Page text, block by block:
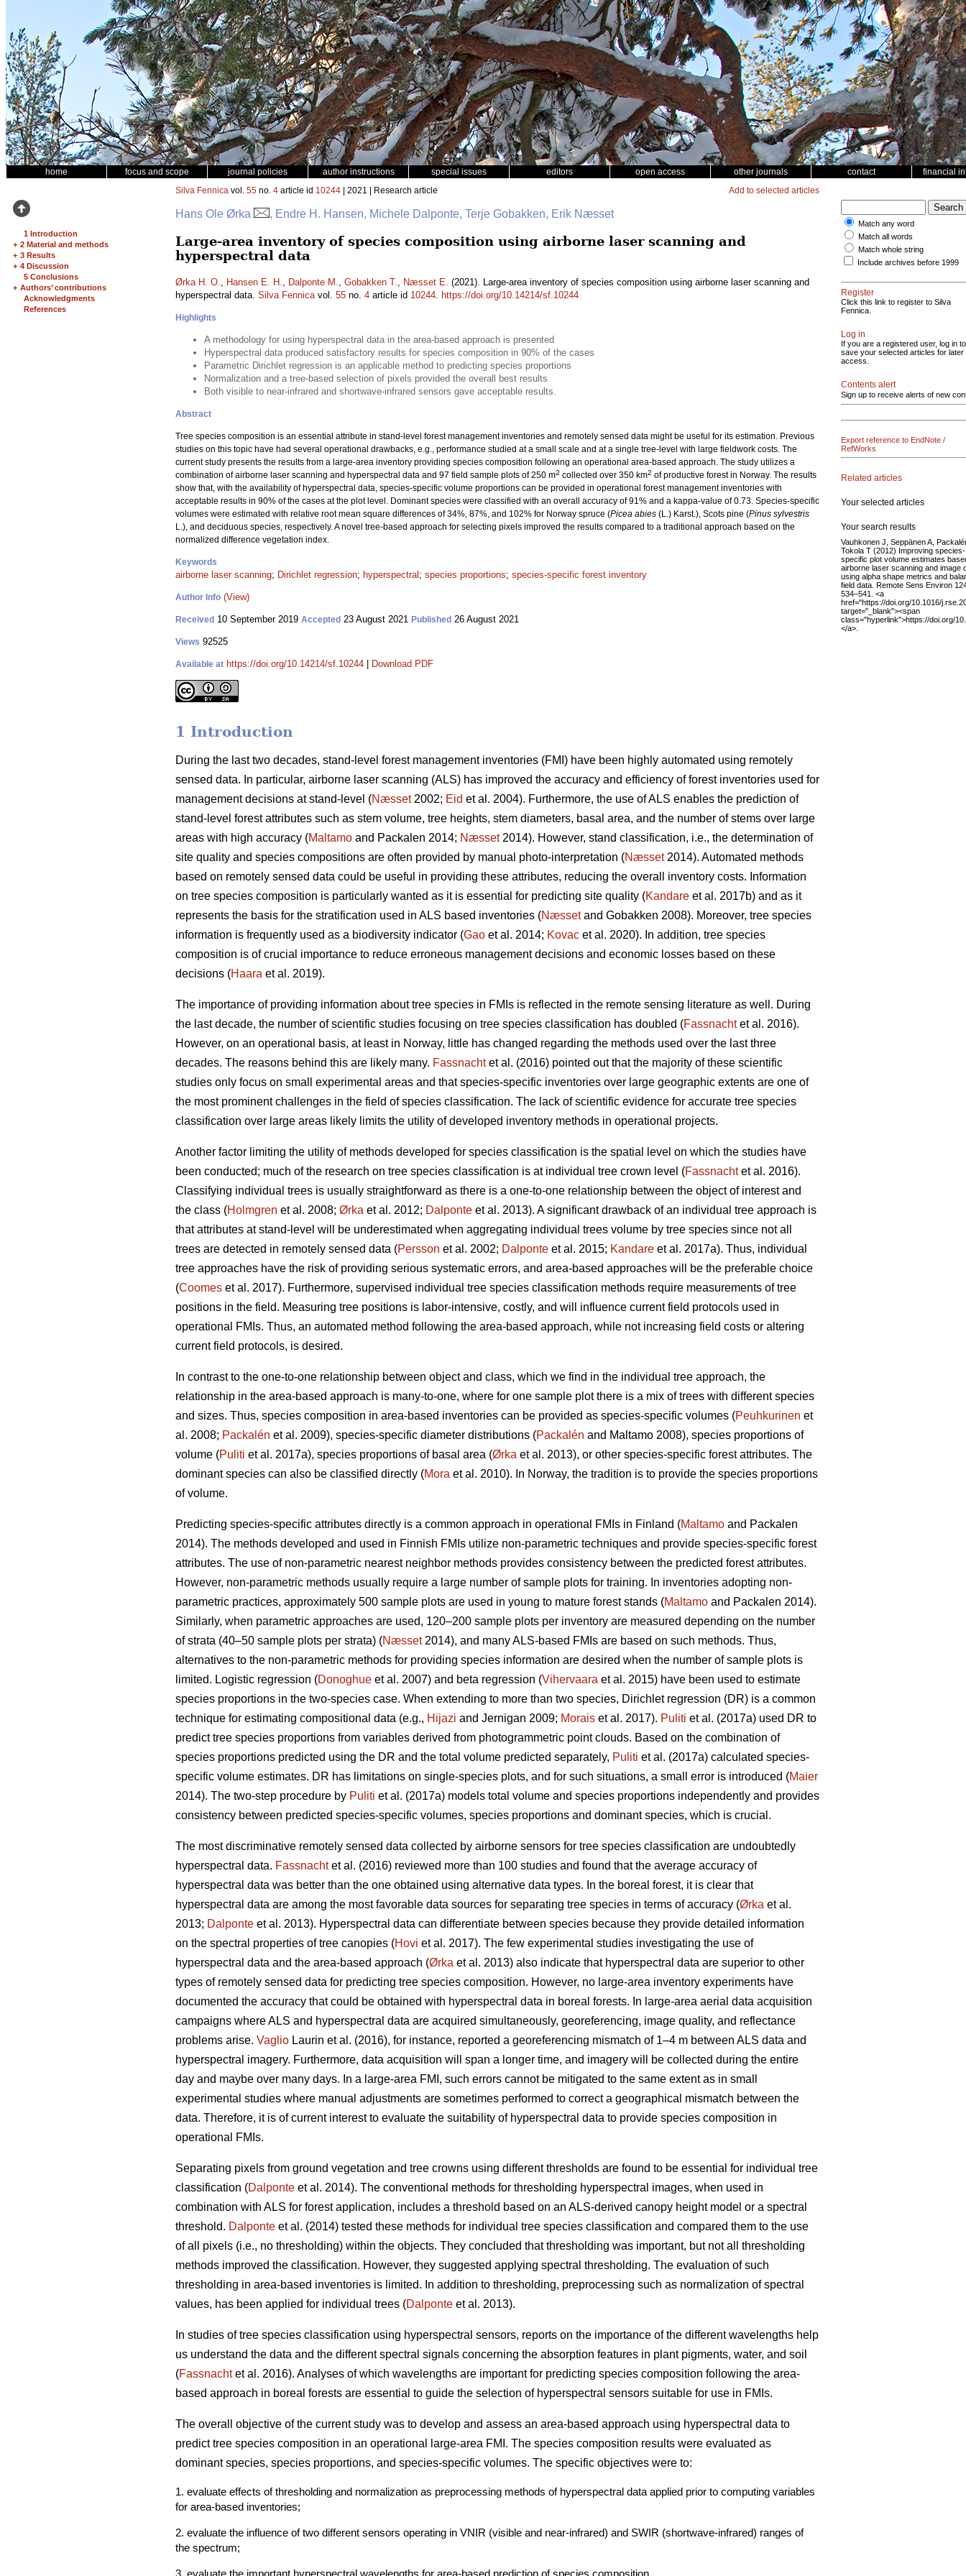
home focus and scope journal policies author instructions special issues editors open access other journals contact financial
1 Introduction
+ 2 Material and methods
+ 3 Results
+ 4 Discussion
5 Conclusions
+ Authors’ contributions
Acknowledgments
References
Silva Fennica vol. 55 no. 4 article id 10244 | 2021 | Research article Add to selected articles
Hans Ole Ørka , Endre H. Hansen, Michele Dalponte, Terje Gobakken, Erik Næsset
Large-area inventory of species composition using airborne laser scanning and
hyperspectral data
Ørka H. O., Hansen E. H., Dalponte M., Gobakken T., Næsset E. (2021). Large-area inventory of species composition using airborne laser scanning and
hyperspectral data. Silva Fennicavol. 55 no. 4 article id 10244. https://doi.org/10.14214/sf.10244
Highlights
A methodology for using hyperspectral data in the area-based approach is presented
Hyperspectral data produced satisfactory results for species composition in 90% of the cases
Parametric Dirichlet regression is an applicable method to predicting species proportions
Normalization and a tree-based selection of pixels provided the overall best results
Both visible to near-infrared and shortwave-infrared sensors gave acceptable results.
Abstract
Tree species composition is an essential attribute in stand-level forest management inventories and remotely sensed data might be useful for its estimation. Previous
studies on this topic have had several operational drawbacks, e.g., performance studied at a small scale and at a single tree-level with large fieldwork costs. The
current study presents the results from a large-area inventory providing species composition following an operational area-based approach. The study utilizes a
combination of airborne laser scanning and hyperspectral data and 97 field sample plots of 250 m2 collected over 350 km2 of productive forest in Norway. The results
show that, with the availability of hyperspectral data, species-specific volume proportions can be provided in operational forest management inventories with
acceptable results in 90% of the cases at the plot level. Dominant species were classified with an overall accuracy of 91% and a kappa-value of 0.73. Species-specific
volumes were estimated with relative root mean square differences of 34%, 87%, and 102% for Norway spruce (Picea abies (L.) Karst.), Scots pine (Pinus sylvestris
L.), and deciduous species, respectively. A novel tree-based approach for selecting pixels improved the results compared to a traditional approach based on the
normalized difference vegetation index.
Keywords
airborne laser scanning; Dirichlet regression; hyperspectral ; species proportions; species-specific forest inventory
Author Info (View)
Received 10 September 2019 Accepted 23 August 2021 Published 26 August 2021
Views 92525
Available at https://doi.org/10.14214/sf.10244 Download PDF
1 Introduction
During the last two decades, stand-level forest management inventories (FMI) have been highly automated using remotely
sensed data. In particular, airborne laser scanning (ALS) has improved the accuracy and efficiency of forest inventories used for
management decisions at stand-level (Næsset2002; Eid et al. 2004). Furthermore, the use of ALS enables the prediction of
stand-level forest attributes such as stem volume, tree heights, stem diameters, basal area, and the number of stems over large
areas with high accuracy (Maltamo and Packalen 2014; Næsset2014). However, stand classification, i.e., the determination of
site quality and species compositions are often provided by manual photo-interpretation (Næsset2014). Automated methods
based on remotely sensed data could be useful in providing these attributes, reducing the overall inventory costs. Information
on tree species composition is particularly wanted as it is essential for predicting site quality (Kandare et al. 2017b) and as it
represents the basis for the stratification used in ALS based inventories (Næssetand Gobakken 2008). Moreover, tree species
information is frequently used as a biodiversity indicator (Gao et al. 2014; Kovac et al. 2020). In addition, tree species
composition is of crucial importance to reduce erroneous management decisions and economic losses based on these
decisions (Haara et al. 2019).
The importance of providing information about tree species in FMIs is reflected in the remote sensing literature as well. During
the last decade, the number of scientific studies focusing on tree species classification has doubled (Fassnachtet al. 2016).
However, on an operational basis, at least in Norway, little has changed regarding the methods used over the last three
decades. The reasons behind this are likely many. Fassnachtet al. (2016) pointed out that the majority of these scientific
studies only focus on small experimental areas and that species-specific inventories over large geographic extents are one of
the most prominent challenges in the field of species classification. The lack of scientific evidence for accurate tree species
classification over large areas likely limits the utility of developed inventory methods in operational projects.
Another factor limiting the utility of methods developed for species classification is the spatial level on which the studies have
been conducted; much of the research on tree species classification is at individual tree crown level (Fassnachtet al. 2016).
Classifying individual trees is usually straightforward as there is a one-to-one relationship between the object of interest and
the class (Holmgren et al. 2008; Ørka et al. 2012; Dalponte et al. 2013). A significant drawback of an individual tree approach is
that attributes at stand-level will be underestimated when aggregating individual trees volume by tree species since not all
trees are detected in remotely sensed data (Persson et al. 2002; Dalponte et al. 2015; Kandare et al. 2017a). Thus, individual
tree approaches have the risk of providing serious systematic errors, and area-based approaches will be the preferable choice
(Coomes et al. 2017). Furthermore, supervised individual tree species classification methods require measurements of tree
positions in the field. Measuring tree positions is labor-intensive, costly, and will influence current field protocols used in
operational FMIs. Thus, an automated method following the area-based approach, while not increasing field costs or altering
current field protocols, is desired.
In contrast to the one-to-one relationship between object and class, which we find in the individual tree approach, the
relationship in the area-based approach is many-to-one, where for one sample plot there is a mix of trees with different species
and sizes. Thus, species composition in area-based inventories can be provided as species-specific volumes (Peuhkurinen et
al. 2008; Packalén et al. 2009), species-specific diameter distributions (Packalén and Maltamo 2008), species proportions of
volume (Puliti et al. 2017a), species proportions of basal area (Ørka et al. 2013), or other species-specific forest attributes. The
dominant species can also be classified directly (Mora et al. 2010). In Norway, the tradition is to provide the species proportions
of volume.
Predicting species-specific attributes directly is a common approach in operational FMIs in Finland (Maltamo and Packalen
2014). The methods developed and used in Finnish FMIs utilize non-parametric techniques and provide species-specific forest
attributes. The use of non-parametric nearest neighbor methods provides consistency between the predicted forest attributes.
However, non-parametric methods usually require a large number of sample plots for training. In inventories adopting non-
parametric practices, approximately 500 sample plots are used in young to mature forest stands (Maltamo and Packalen 2014).
Similarly, when parametric approaches are used, 120–200 sample plots per inventory are measured depending on the number
of strata (40–50 sample plots per strata) (Næsset2014), and many ALS-based FMIs are based on such methods. Thus,
alternatives to the non-parametric methods for providing species information are desired when the number of sample plots is
limited. Logistic regression (Donoghue et al. 2007) and beta regression (Vihervaara et al. 2015) have been used to estimate
species proportions in the two-species case. When extending to more than two species, Dirichlet regression (DR) is a common
technique for estimating compositional data (e.g., Hijazi and Jernigan 2009; Morais et al. 2017). Puliti et al. (2017a) used DR to
predict tree species proportions from variables derived from photogrammetric point clouds. Based on the combination of
species proportions predicted using the DR and the total volume predicted separately, Puliti et al. (2017a) calculated species-
specific volume estimates. DR has limitations on single-species plots, and for such situations, a small error is introduced (Maier
2014). The two-step procedure by Puliti et al. (2017a) models total volume and species proportions independently and provides
consistency between predicted species-specific volumes, species proportions and dominant species, which is crucial.
The most discriminative remotely sensed data collected by airborne sensors for tree species classification are undoubtedly
hyperspectral data. Fassnachtet al. (2016) reviewed more than 100 studies and found that the average accuracy of
hyperspectral data was better than the one obtained using alternative data types. In the boreal forest, it is clear that
hyperspectral data are among the most favorable data sources for separating tree species in terms of accuracy (Ørka et al.
2013; Dalponte et al. 2013). Hyperspectral data can differentiate between species because they provide detailed information
on the spectral properties of tree canopies (Hovi et al. 2017). The few experimental studies investigating the use of
hyperspectral data and the area-based approach (Ørka et al. 2013) also indicate that hyperspectral data are superior to other
types of remotely sensed data for predicting tree species composition. However, no large-area inventory experiments have
documented the accuracy that could be obtained with hyperspectral data in boreal forests. In large-area aerial data acquisition
campaigns where ALS and hyperspectral data are acquired simultaneously, georeferencing, image quality, and reflectance
problems arise. Vaglio Laurin et al. (2016), for instance, reported a georeferencing mismatch of 1–4 m between ALS data and
hyperspectral imagery. Furthermore, data acquisition will span a longer time, and imagery will be collected during the entire
day and maybe over many days. In a large-area FMI, such errors cannot be mitigated to the same extent as in small
experimental studies where manual adjustments are sometimes performed to correct a geographical mismatch between the
data. Therefore, it is of current interest to evaluate the suitability of hyperspectral data to provide species composition in
operational FMIs.
Separating pixels from ground vegetation and tree crowns using different thresholds are found to be essential for individual tree
classification (Dalponte et al. 2014). The conventional methods for thresholding hyperspectral images, when used in
combination with ALS for forest application, includes a threshold based on an ALS-derived canopy height model or a spectral
threshold. Dalponte et al. (2014) tested these methods for individual tree species classification and compared them to the use
of all pixels (i.e., no thresholding) within the objects. They concluded that thresholding was important, but not all thresholding
methods improved the classification. However, they suggested applying spectral thresholding. The evaluation of such
thresholding in area-based inventories is limited. In addition to thresholding, preprocessing such as normalization of spectral
values, has been applied for individual trees (Dalponte et al. 2013).
In studies of tree species classification using hyperspectral sensors, reports on the importance of the different wavelengths help
us understand the data and the different spectral signals concerning the absorption features in plant pigments, water, and soil
(Fassnachtet al. 2016). Analyses of which wavelengths are important for predicting species composition following the area-
based approach in boreal forests are essential to guide the selection of hyperspectral sensors suitable for use in FMIs.
The overall objective of the current study was to develop and assess an area-based approach using hyperspectral data to
predict tree species composition in an operational large-area FMI. The species composition results were evaluated as
dominant species, species proportions, and species-specific volumes. The specific objectives were to:
1. evaluate effects of thresholding and normalization as preprocessing methods of hyperspectral data applied prior to computing variables
for area-based inventories;
2. evaluate the influence of two different sensors operating in VNIR (visible and near-infrared) and SWIR (shortwave-infrared) ranges of
the spectrum;
Match any word
Match all words
Match whole string
Include archives before 1999
Register
Click this link to register to Silva
Fennica.
Log in
If you are a registered user, log in to
save your selected articles for later
access.
Contents alert
Sign up to receive alerts of new
Export reference to EndNote /
RefWorks
Related articles
Your selected articles
Your search results
Vauhkonen J, Seppänen A,
Tokola T (2012) Improving species-
specific plot volume estimates
airborne laser scanning and image
using alpha shape metrics and
field data. Remote Sens Environ
534–541. <a
href="https://doi.org/10.1016/
target="_blank"><span
class="hyperlink">https://doi.org/
</a>.